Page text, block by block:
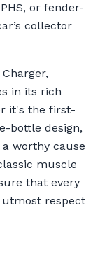
or fender-
collector
in its rich
it's the first-
bottle design,
worthy cause
muscle
that every
respect